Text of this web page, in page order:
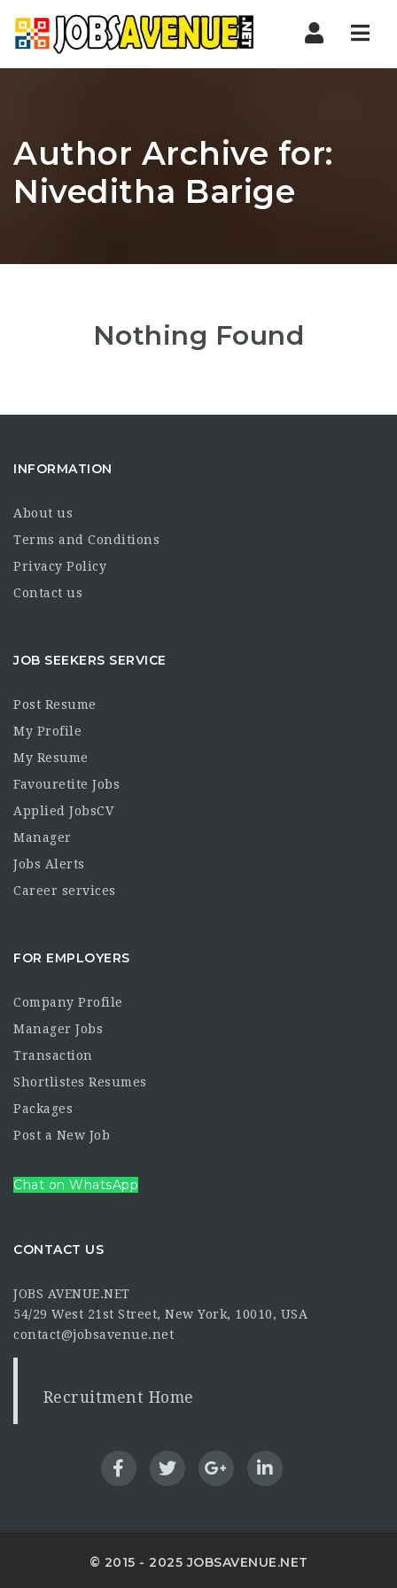
Author Archive for:
Niveditha Barige
Nothing Found
INFORMATION
About us
Terms and Conditions
Privacy Policy
Contact us
JOB SEEKERS SERVICE
Post Resume
My Profile
My Resume
Favouretite Jobs
Applied JobsCV
Manager
Jobs Alerts
Career services
FOR EMPLOYERS
Company Profile
Manager Jobs
Transaction
Shortlistes Resumes
Packages
Post a New Job
Chat on WhatsApp
CONTACT US
JOBS AVENUE.NET
54/29 West 21st Street, New York, 10010, USA
contact@jobsavenue.net
Recruitment Home
© 2015 - 2025 JOBSAVENUE.NET